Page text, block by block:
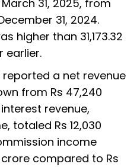
31, 2025, from
31, 2024.
higher than ₹31,173.32
earlier.
reported a net revenue
from Rs 47,240
revenue,
totaled Rs 12,030
income
compared to Rs